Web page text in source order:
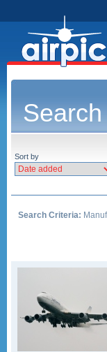
Sort by
Search Criteria: